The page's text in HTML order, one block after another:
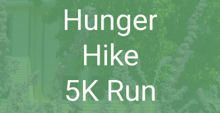
Hunger
Hike
5K Run